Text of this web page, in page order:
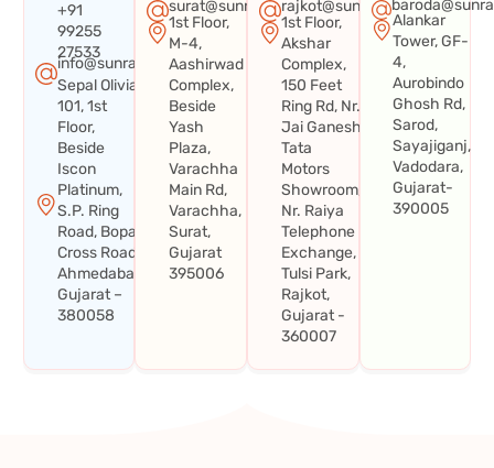
+91
99255
27533
info@sunraysystems.in
Sepal Olivia
101, 1st
Floor,
Beside
Iscon
Platinum,
S.P. Ring
Road, Bopal
Cross Road,
Ahmedabad,
Gujarat –
380058
surat@sunraysystems.in
1st Floor,
M-4,
Aashirwad
Complex,
Beside
Yash
Plaza,
Varachha
Main Rd,
Varachha,
Surat,
Gujarat
395006
rajkot@sunraysystems.in
1st Floor,
Akshar
Complex,
150 Feet
Ring Rd, Nr.
Jai Ganesh
Tata
Motors
Showroom,
Nr. Raiya
Telephone
Exchange,
Tulsi Park,
Rajkot,
Gujarat -
360007
Alankar
Tower, GF-
4,
Aurobindo
Ghosh Rd,
Sarod,
Sayajiganj,
Vadodara,
Gujarat-
390005